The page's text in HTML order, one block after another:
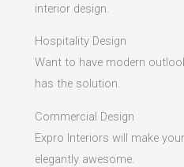
interior design.
Hospitality Design
Want to have modern
has the solution.
Commercial Design
Expro Interiors will make
elegantly awesome.